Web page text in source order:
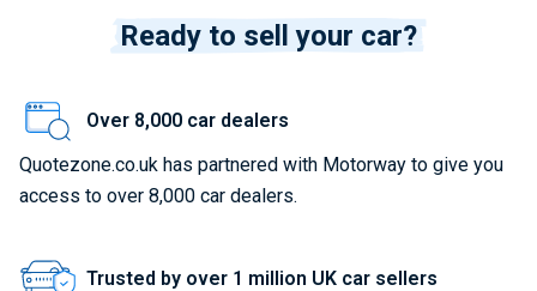
Ready to sell your car?
Over 8,000 car dealers
Quotezone.co.uk has partnered with Motorway to give you
access to over 8,000 car dealers.
Trusted by over 1 million UK car sellers